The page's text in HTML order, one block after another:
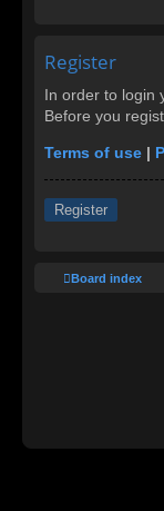
Register
In order to login
Before you
Terms of use |
Register
Board index